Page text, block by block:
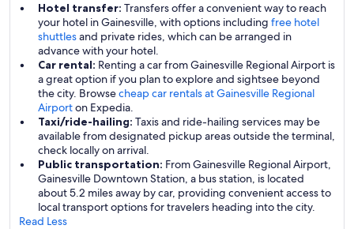
Hotel transfer: Transfers offer a convenient way to reach
your hotel in Gainesville, with options including free hotel
shuttlesand private rides, which can be arranged in
advance with your hotel.
Car rental: Renting a car from Gainesville Regional Airport is
a great option if you plan to explore and sightsee beyond
the city. Browsecheap car rentals at Gainesville Regional
Airporton Expedia.
Taxi/ride-hailing: Taxis and ride-hailing services may be
available from designated pickup areas outside the terminal,
check locally on arrival.
Public transportation: From Gainesville Regional Airport,
Gainesville Downtown Station, a bus station, is located
about 5.2 miles away by car, providing convenient access to
local transport options for travelers heading into the city.
Read Less